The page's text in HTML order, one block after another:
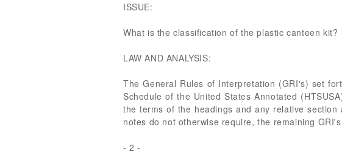
ISSUE:
What is the classification of the plastic canteen kit?
LAW AND ANALYSIS:
The General Rules of Interpretation (GRI's) set
Schedule of the United States Annotated
the terms of the headings and any relative
notes do not otherwise require, the remaining
- 2 -